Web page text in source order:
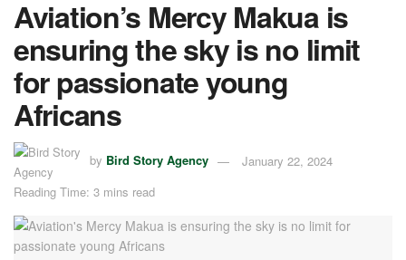
Aviation’s Mercy Makua is
ensuring the sky is no limit
for passionate young
Africans
by Bird Story Agency
January 22, 2024
Reading Time: 3 mins read